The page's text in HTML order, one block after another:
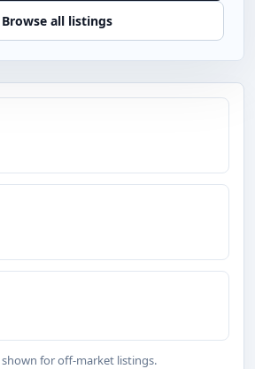
Browse all listings
shown for off-market listings.